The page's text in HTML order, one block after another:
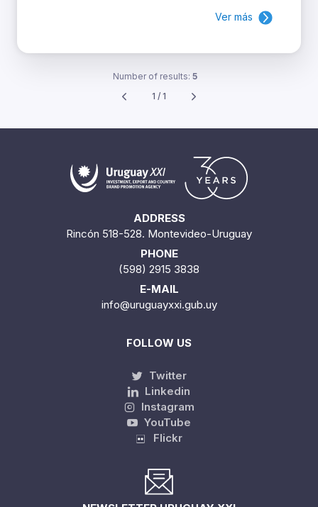
Ver más
Number of results: 5
1 / 1
ADDRESS
Rincón 518-528. Montevideo-Uruguay
PHONE
(598) 2915 3838
E-MAIL
info@uruguayxxi.gub.uy
FOLLOW US
Twitter
Linkedin
Instagram
YouTube
Flickr